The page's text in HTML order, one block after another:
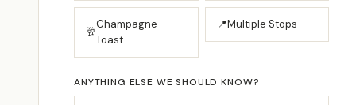
🥂
Champagne
Toast
📍Multiple Stops
ANYTHING ELSE WE SHOULD KNOW?